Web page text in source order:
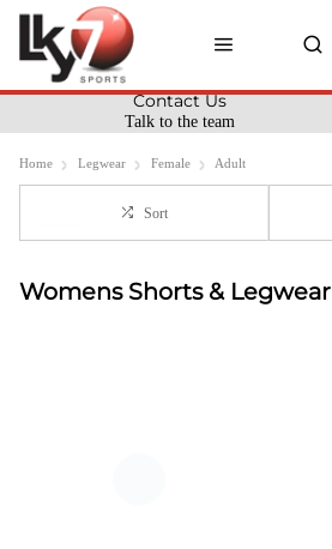
Talk to the team
Contact Us
Home Legwear Female Adult
Sort
Womens Shorts & Legwear